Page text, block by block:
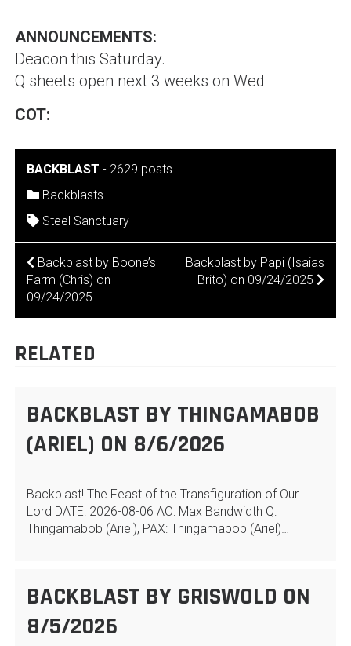
ANNOUNCEMENTS:
Deacon this Saturday.
Q sheets open next 3 weeks on Wed
COT:
BACKBLAST - 2629 posts
Backblasts
Steel Sanctuary
POST
NAVIGATION
Backblast by Boone’s
Farm (Chris) on
09/24/2025
Backblast by Papi (Isaias
Brito) on 09/24/2025
RELATED
BACKBLAST BY THINGAMABOB
(ARIEL) ON 8/6/2026
Backblast! The Feast of the Transfiguration of Our
Lord DATE: 2026-08-06 AO: Max Bandwidth Q:
Thingamabob (Ariel), PAX: Thingamabob (Ariel)…
BACKBLAST BY GRISWOLD ON
8/5/2026